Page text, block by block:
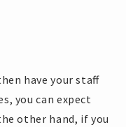
have your staff
you can expect
other hand, if you